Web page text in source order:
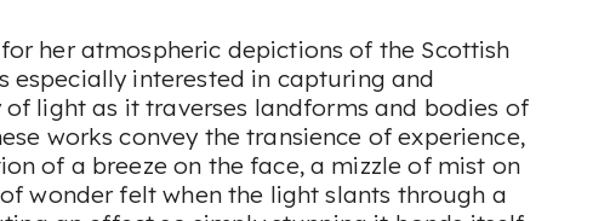
her atmospheric depictions of the Scottish
especially interested in capturing and
light as it traverses landforms and bodies of
works convey the transience of experience,
of a breeze on the face, a mizzle of mist on
wonder felt when the light slants through a